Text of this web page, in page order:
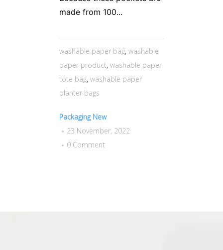
made from 100...
washable paper bag, washable
paper product, washable paper
tote bag, washable paper
planter bags
Packaging New
23 November, 2022
0 Comment